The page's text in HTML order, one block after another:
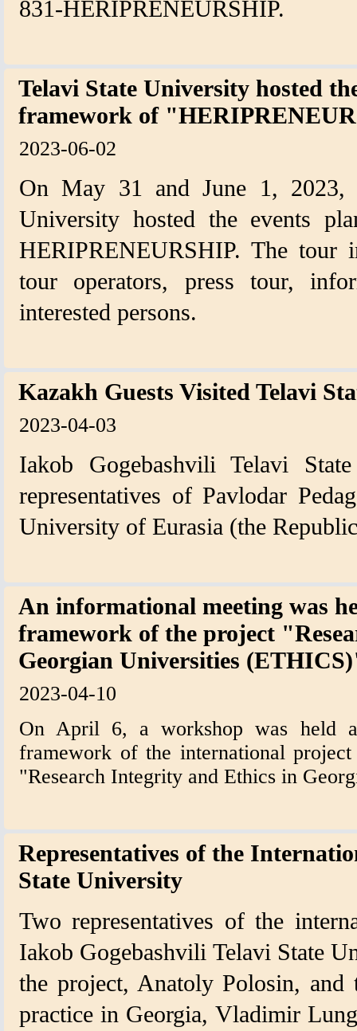
831-HERIPRENEURSHIP.
Telavi State University hosted
framework of
2023-06-02
On May 31 and June 1, 2023,
University hosted the events
HERIPRENEURSHIP. The tour
tour operators, press tour,
interested persons.
Kazakh Guests Visited Telavi
2023-04-03
Iakob Gogebashvili Telavi
representatives of Pavlodar
University of Eurasia (the
An informational meeting was
framework of the project
Georgian Universities
2023-04-10
On April 6, a workshop was held
framework of the international
"Research Integrity and Ethics in
Representatives of the
State University
Two representatives of the
Iakob Gogebashvili Telavi State
the project, Anatoly Polosin, and
practice in Georgia, Vladimir